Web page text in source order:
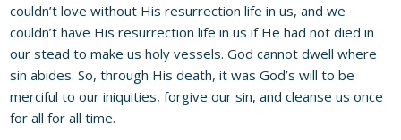
couldn’t love without His resurrection life in us, and we
couldn’t have His resurrection life in us if He had not died in
our stead to make us holy vessels. God cannot dwell where
sin abides. So, through His death, it was God’s will to be
merciful to our iniquities, forgive our sin, and cleanse us once
for all for all time.